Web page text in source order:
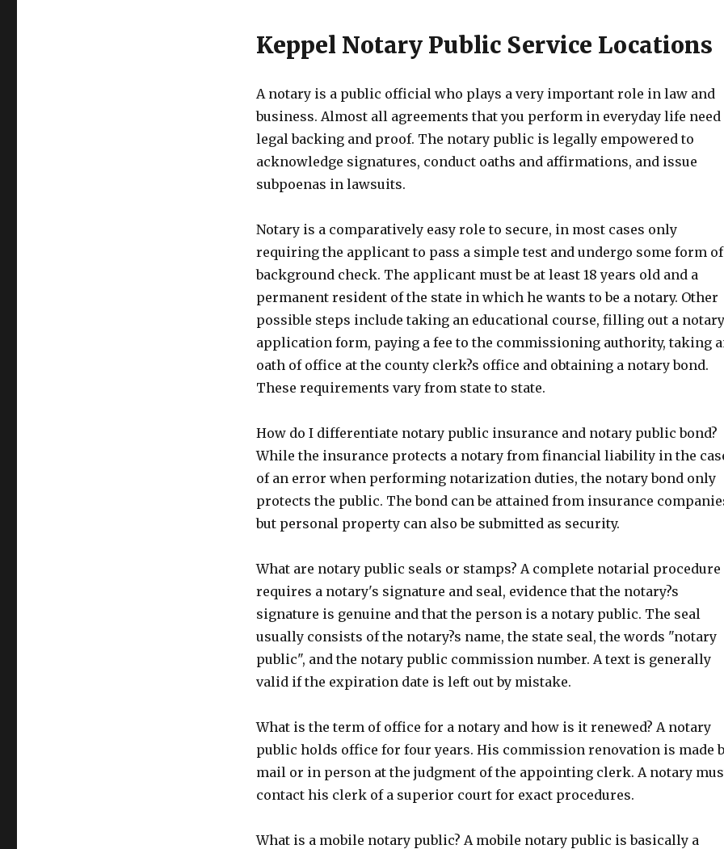
Keppel Notary Public Service Locations
A notary is a public official who plays a very important role in law and
business. Almost all agreements that you perform in everyday life need
legal backing and proof. The notary public is legally empowered to
acknowledge signatures, conduct oaths and affirmations, and issue
subpoenas in lawsuits.
Notary is a comparatively easy role to secure, in most cases only
requiring the applicant to pass a simple test and undergo some form of
background check. The applicant must be at least 18 years old and a
permanent resident of the state in which he wants to be a notary. Other
possible steps include taking an educational course, filling out a notary
application form, paying a fee to the commissioning authority, taking
oath of office at the county clerk?s office and obtaining a notary bond.
These requirements vary from state to state.
How do I differentiate notary public insurance and notary public bond?
While the insurance protects a notary from financial liability in the
of an error when performing notarization duties, the notary bond only
protects the public. The bond can be attained from insurance
but personal property can also be submitted as security.
What are notary public seals or stamps? A complete notarial procedure
requires a notary's signature and seal, evidence that the notary?s
signature is genuine and that the person is a notary public. The seal
usually consists of the notary?s name, the state seal, the words "notary
public", and the notary public commission number. A text is generally
valid if the expiration date is left out by mistake.
What is the term of office for a notary and how is it renewed? A notary
public holds office for four years. His commission renovation is made
mail or in person at the judgment of the appointing clerk. A notary
contact his clerk of a superior court for exact procedures.
What is a mobile notary public? A mobile notary public is basically a